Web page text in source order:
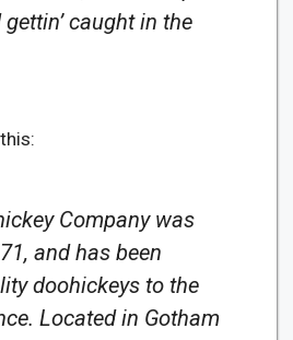
caught in the
Company was
and has been
doohickeys to the
Located in Gotham